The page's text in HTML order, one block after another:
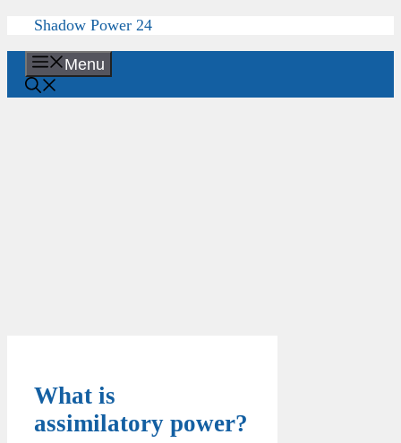
Skip
content
Shadow Power 24
Menu
What is
assimilatory power?